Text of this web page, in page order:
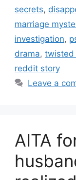
secrets,
marriage
investigation,
drama, twisted
reddit story
Leave a
AITA